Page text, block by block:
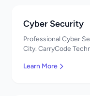
Cyber Security
Professional Cyber
City. CarryCode
Learn More